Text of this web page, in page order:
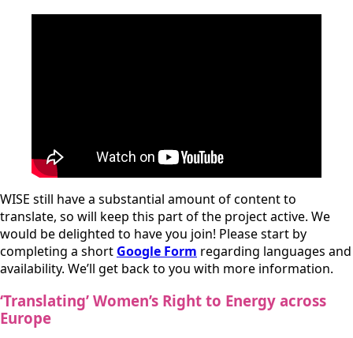
WISE still have a substantial amount of content to
translate, so will keep this part of the project active. We
would be delighted to have you join! Please start by
completing a short Google Form regarding languages and
availability. We’ll get back to you with more information.
‘Translating’ Women’s Right to Energy across
Europe